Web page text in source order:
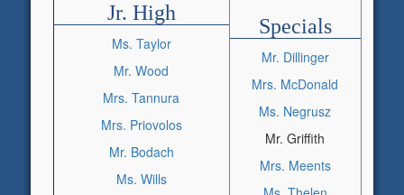
Jr. High
Ms. Taylor
Mr. Wood
Mrs. Tannura
Mrs. Priovolos
Mr. Bodach
Ms. Wills
Specials
Mr. Dillinger
Mrs. McDonald
Ms. Negrusz
Mr. Griffith
Mrs. Meents